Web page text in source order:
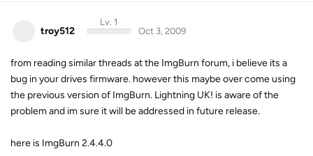
troy512
Lv. 1
Oct 3, 2009
from reading similar threads at the ImgBurn forum, i believe its a
bug in your drives firmware. however this maybe over come using
the previous version of ImgBurn. Lightning UK! is aware of the
problem and im sure it will be addressed in future release.
here is ImgBurn 2.4.4.0